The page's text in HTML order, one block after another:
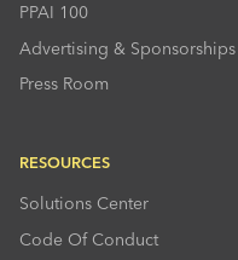
PPAI 100
Advertising & Sponsorships
Press Room
RESOURCES
Solutions Center
Code Of Conduct